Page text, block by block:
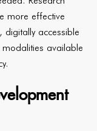
more effective
accessible
available